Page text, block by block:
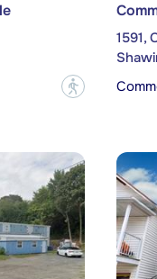
?
1591,